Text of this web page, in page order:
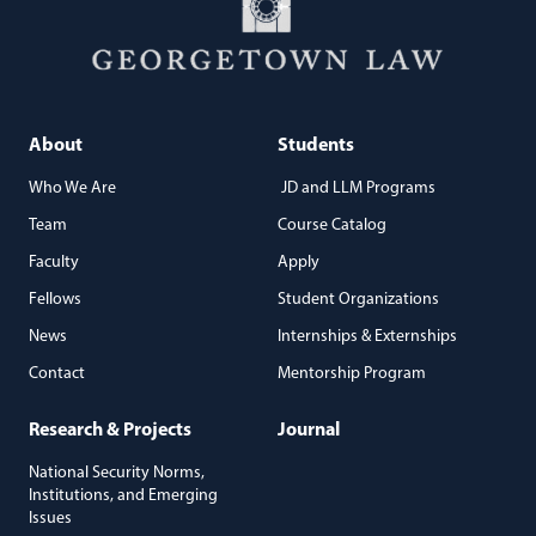
About
Who We Are
Team
Faculty
Fellows
News
Contact
Students
JD and LLM Programs
Course Catalog
Apply
Student Organizations
Internships & Externships
Mentorship Program
Research & Projects
National Security Norms,
Institutions, and Emerging
Issues
Journal